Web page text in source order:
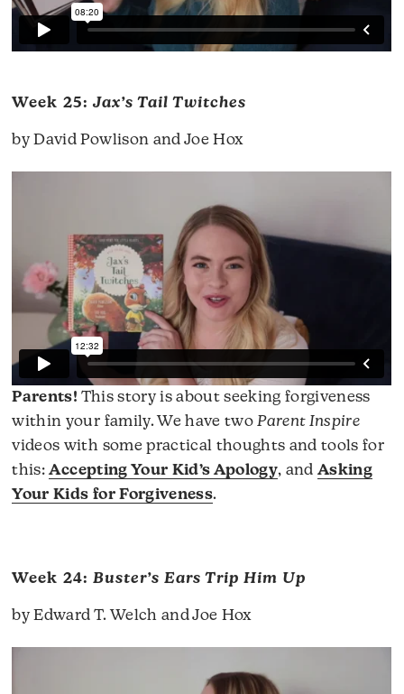
Week 25: Jax’s Tail Twitches
by David Powlison and Joe Hox
Parents! This story is about seeking forgiveness
within your family. We have twoParent Inspire
videos with some practical thoughts and tools for
this:Accepting Your Kid’s Apology, andAsking
Your Kids for Forgiveness.
Week 24: Buster’s Ears Trip Him Up
by Edward T. Welch and Joe Hox